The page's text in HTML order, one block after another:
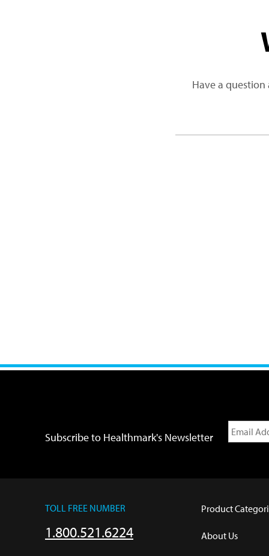
Have a
Subscribe to Healthmark's Newsletter
TOLL FREE NUMBER
1.800.521.6224
Product
About Us